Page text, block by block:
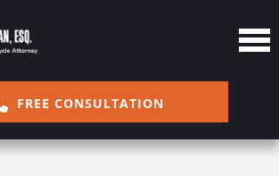
FREE CONSULTATION